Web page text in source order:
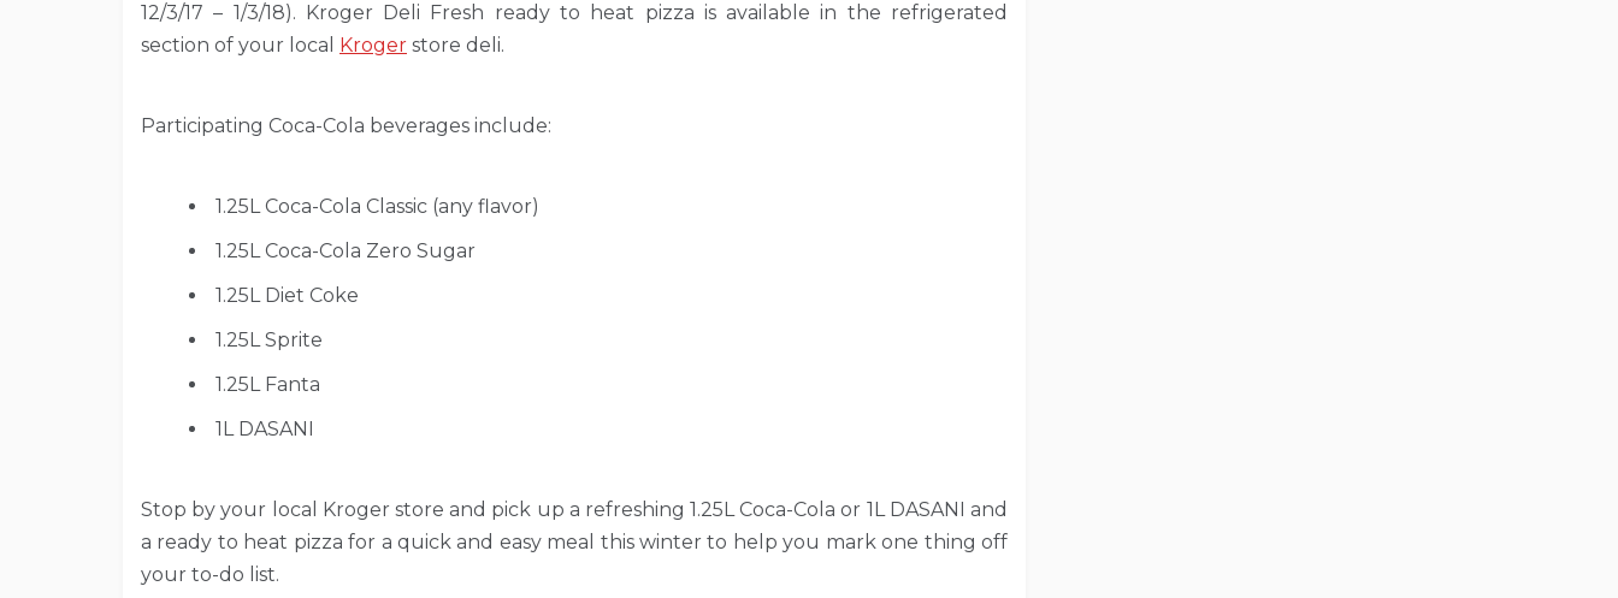
12/3/17 – 1/3/18). Kroger Deli Fresh ready to heat pizza is available in the refrigerated
section of your local Kroger store deli.
Participating Coca-Cola beverages include:
1.25L Coca-Cola Classic (any flavor)
1.25L Coca-Cola Zero Sugar
1.25L Diet Coke
1.25L Sprite
1.25L Fanta
1L DASANI
Stop by your local Kroger store and pick up a refreshing 1.25L Coca-Cola or 1L DASANI and
a ready to heat pizza for a quick and easy meal this winter to help you mark one thing off
your to-do list.